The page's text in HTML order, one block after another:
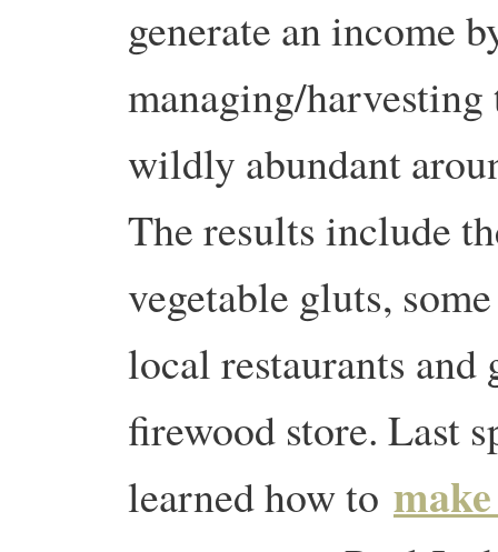
generate an income
managing/
wildly abundant
The results include
vegetable gluts,
local restaurants and
firewood store. Last
learned how to